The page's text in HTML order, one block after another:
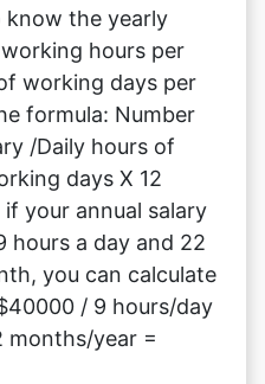
know the yearly
hours per
working days per
formula: Number
/Daily hours of
days X 12
your annual salary
hours a day and 22
you can calculate
/ 9 hours/day
months/year =